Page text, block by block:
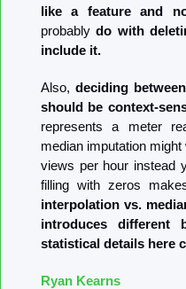
like a feature and
probably do with
include it.
Also, deciding
should be context-
represents a meter
median imputation
views per hour instead
filling with zeros
interpolation vs.
introduces different
statistical details here
Ryan Kearns